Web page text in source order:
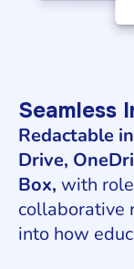
Seamless
Redactable
Drive,
Box, with
collaborative
into how